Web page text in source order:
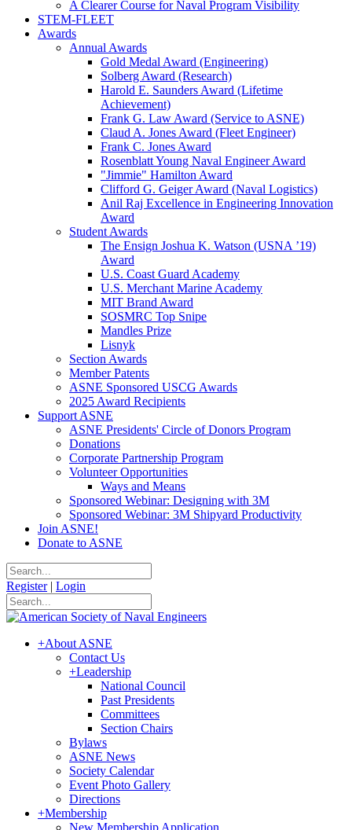
A Clearer Course for Naval Program Visibility
STEM-FLEET
Awards
Annual Awards
Gold Medal Award (Engineering)
Solberg Award (Research)
Harold E. Saunders Award (Lifetime
Achievement)
Frank G. Law Award (Service to ASNE)
Claud A. Jones Award (Fleet Engineer)
Frank C. Jones Award
Rosenblatt Young Naval Engineer Award
"Jimmie" Hamilton Award
Clifford G. Geiger Award (Naval Logistics)
Anil Raj Excellence in Engineering Innovation
Award
Student Awards
The Ensign Joshua K. Watson (USNA ’19)
Award
U.S. Coast Guard Academy
U.S. Merchant Marine Academy
MIT Brand Award
SOSMRC Top Snipe
Mandles Prize
Lisnyk
Section Awards
Member Patents
ASNE Sponsored USCG Awards
2025 Award Recipients
Support ASNE
ASNE Presidents' Circle of Donors Program
Donations
Corporate Partnership Program
Volunteer Opportunities
Ways and Means
Sponsored Webinar: Designing with 3M
Sponsored Webinar: 3M Shipyard Productivity
Join ASNE!
Donate to ASNE
Register | Login
+About ASNE
Contact Us
+Leadership
National Council
Past Presidents
Committees
Section Chairs
Bylaws
ASNE News
Society Calendar
Event Photo Gallery
Directions
+Membership
New Membership Application